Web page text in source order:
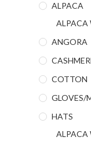
ALPACA
ALPACA
ANGORA
COTTON
GLOVES/
HATS
ALPACA